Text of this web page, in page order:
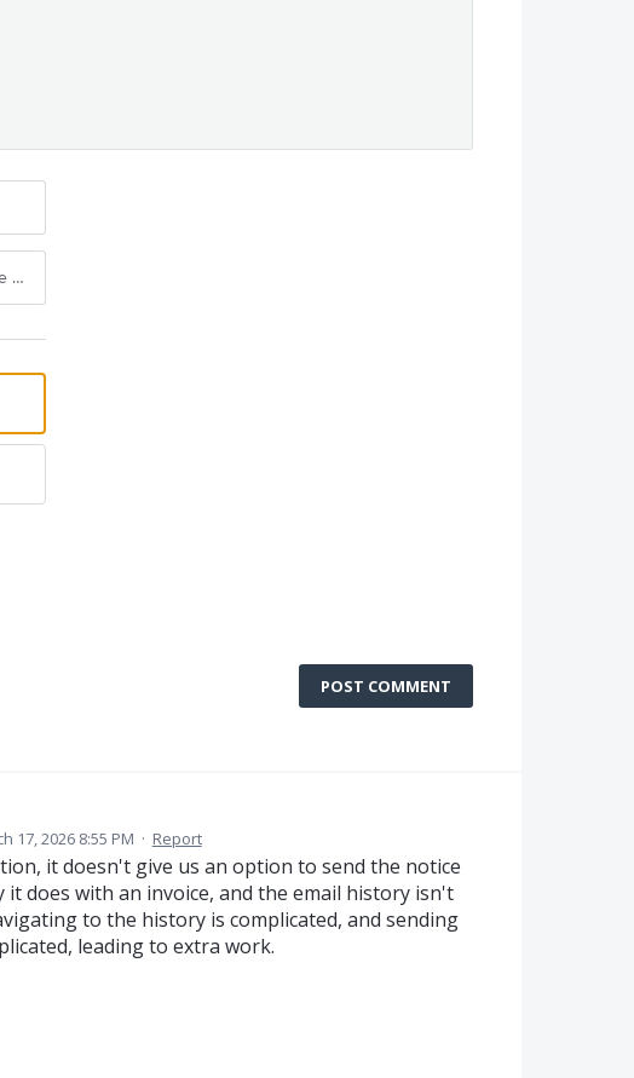
Sign-in
POST COMMENT
17, 2026 8:55 PM · Report
it doesn't give us an option to send the notice
does with an invoice, and the email history isn't
to the history is complicated, and sending
leading to extra work.